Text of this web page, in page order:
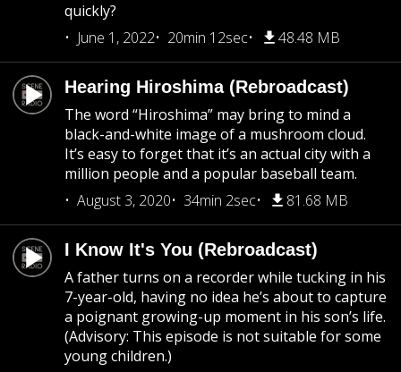
quickly?
June 1, 2022
20min 12sec 48.48 MB
Hearing Hiroshima (Rebroadcast)
The word “Hiroshima” may bring to mind a
black-and-white image of a mushroom cloud.
It’s easy to forget that it’s an actual city with a
million people and a popular baseball team.
August 3, 2020
34min 2sec 81.68 MB
I Know It's You (Rebroadcast)
A father turns on a recorder while tucking in his
7-year-old, having no idea he’s about to capture
a poignant growing-up moment in his son’s life.
(Advisory: This episode is not suitable for some
young children.)